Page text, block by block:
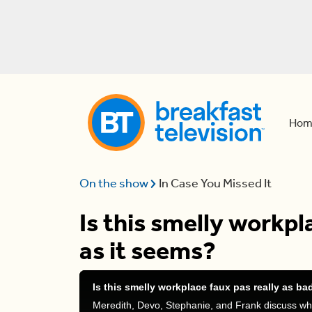
On the show In Case You Missed It
Is this smelly
as it seems?
Is this smelly workplace faux pas really as